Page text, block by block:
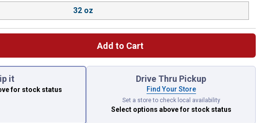
32 oz
Add to Cart
it
for stock status
Drive Thru Pickup
Find Your Store
Set a store to check local availability
Select options abovefor stock status